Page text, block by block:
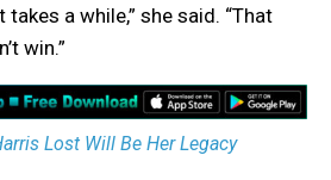
a while,” she said. “That
win.”
Lost Will Be Her Legacy